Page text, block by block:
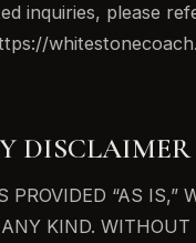
inquiries, please
DISCLAIMER
PROVIDED “AS IS,”
KIND.